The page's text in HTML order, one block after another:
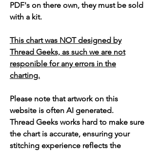
PDF's on there own, they must be sold
with a kit.
This chart was NOT designed by
Thread Geeks, as such we are not
responible for any errors in the
charting.
Please note that artwork on this
website is often AI generated.
Thread Geeks works hard to make sure
the chart is accurate, ensuring your
stitching experience reflects the